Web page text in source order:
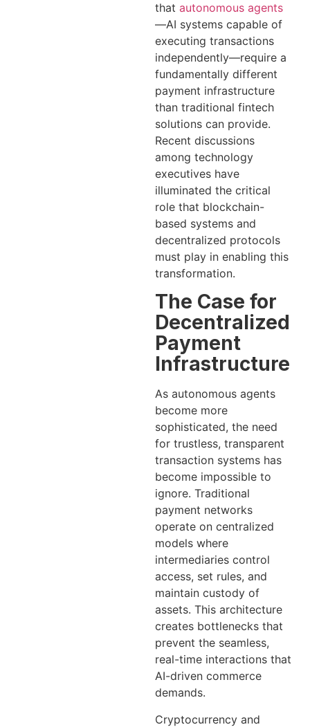
that autonomous agents
—AI systems capable of
executing transactions
independently—require a
fundamentally different
payment infrastructure
than traditional fintech
solutions can provide.
Recent discussions
among technology
executives have
illuminated the critical
role that blockchain-
based systems and
decentralized protocols
must play in enabling this
transformation.
The Case for
Decentralized
Payment
Infrastructure
As autonomous agents
become more
sophisticated, the need
for trustless, transparent
transaction systems has
become impossible to
ignore. Traditional
payment networks
operate on centralized
models where
intermediaries control
access, set rules, and
maintain custody of
assets. This architecture
creates bottlenecks that
prevent the seamless,
real-time interactions that
AI-driven commerce
demands.
Cryptocurrency and